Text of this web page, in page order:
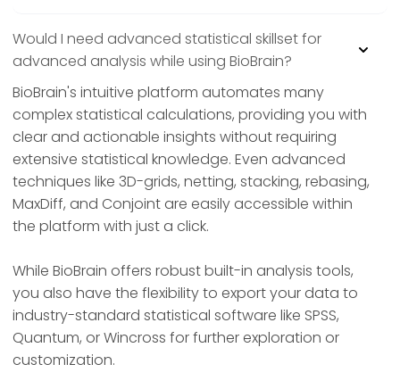
Would I need advanced statistical skillset for
advanced analysis while using BioBrain?
BioBrain's intuitive platform automates many
complex statistical calculations, providing you with
clear and actionable insights without requiring
extensive statistical knowledge. Even advanced
techniques like 3D-grids, netting, stacking, rebasing,
MaxDiff, and Conjoint are easily accessible within
the platform with just a click.
While BioBrain offers robust built-in analysis tools,
you also have the flexibility to export your data to
industry-standard statistical software like SPSS,
Quantum, or Wincross for further exploration or
customization.